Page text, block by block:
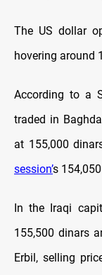
The US dollar
hovering around
According to a
traded in
at 155,000
session’s
In the Iraqi
155,500 dinars
Erbil, selling